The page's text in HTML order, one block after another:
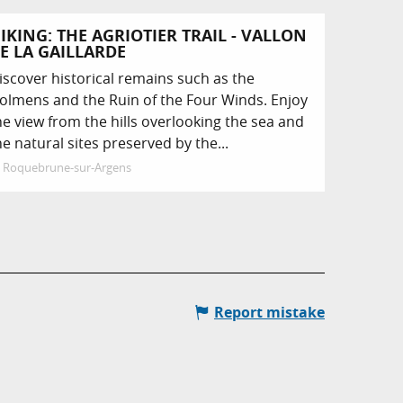
THE AGRIOTIER TRAIL - VALLON
LA GAILLARDE
historical remains such as the
and the Ruin of the Four Winds. Enjoy
view from the hills overlooking the sea and
natural sites preserved by the...
Roquebrune-sur-Argens
Report mistake